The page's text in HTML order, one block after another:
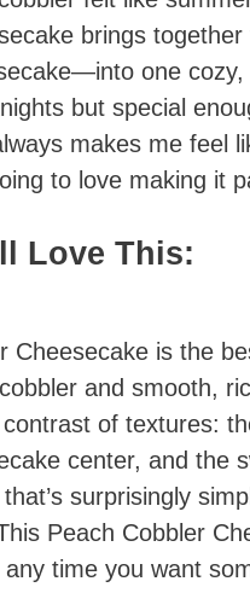
brings
one cozy,
but special
makes me feel
to love making it
Love This:
Cheesecake is the
and smooth,
contrast of textures:
center, and the
surprisingly
Peach Cobbler
any time you want